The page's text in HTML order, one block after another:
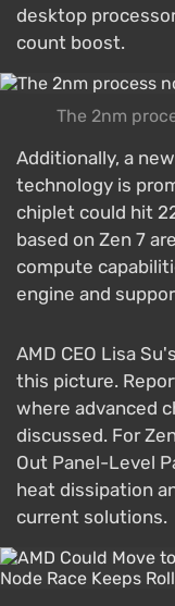
desktop
count boost.
The 2nm
Additionally, a
technology is
chiplet could hit
based on Zen 7
compute
engine and
AMD CEO Lisa
this picture.
where advanced
discussed. For
Out Panel-Level
heat dissipation
current solutions.